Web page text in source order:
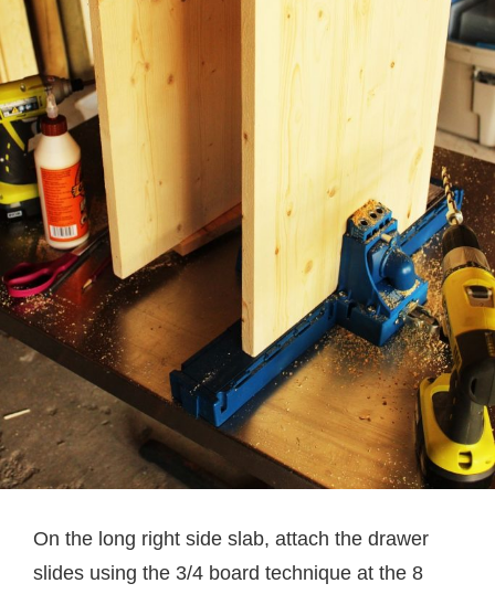
On the long right side slab, attach the drawer
slides using the 3/4 board technique at the 8